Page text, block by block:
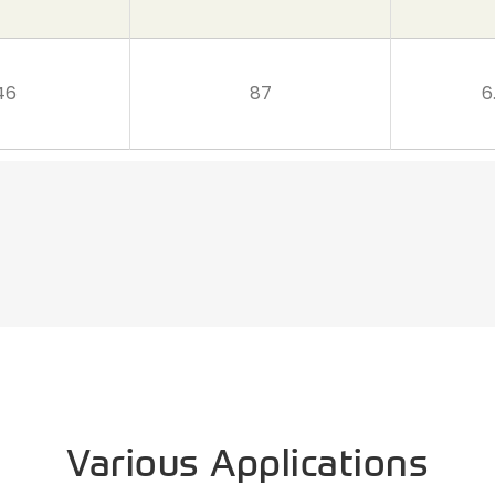
87
Various Applications